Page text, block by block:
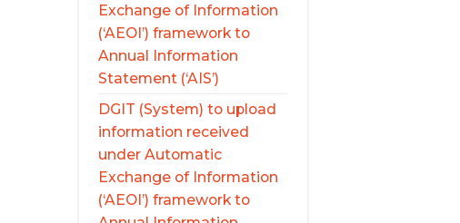
Exchange of Information
(‘AEOI’) framework to
Annual Information
Statement (‘AIS’)
DGIT (System) to upload
information received
under Automatic
Exchange of Information
(‘AEOI’) framework to